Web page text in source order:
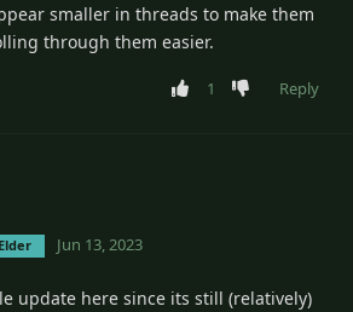
smaller in threads to make them
through them easier.
1 Reply
Elder Jun 13, 2023
update here since its still (relatively)